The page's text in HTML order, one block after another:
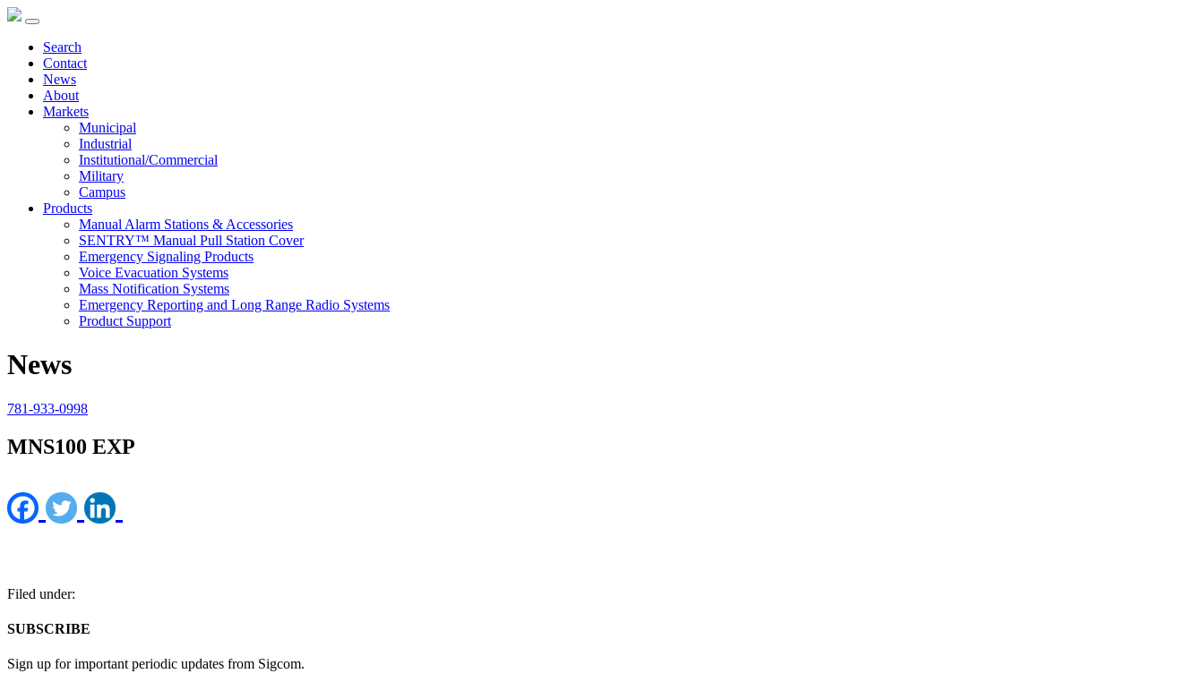
Search
Contact
News
About
Markets
Municipal
Industrial
Institutional/Commercial
Military
Campus
Products
Manual Alarm Stations & Accessories
SENTRY™ Manual Pull Station Cover
Emergency Signaling Products
Voice Evacuation Systems
Mass Notification Systems
Emergency Reporting and Long Range Radio Systems
Product Support
News
781-933-0998
MNS100 EXP
Filed under:
SUBSCRIBE
Sign up for important periodic updates from Sigcom.